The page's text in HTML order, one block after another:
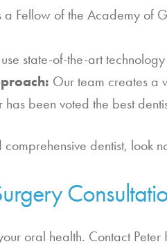
a Fellow of the Academy of
state-of-the-art
Our team creates a
has been voted the best
dentist, look
oral health. Contact